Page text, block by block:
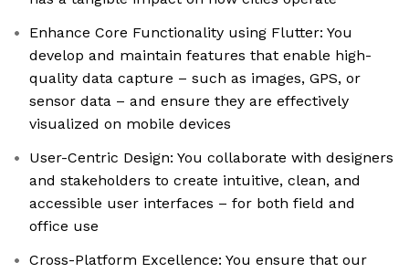
Enhance Core Functionality using Flutter: You
develop and maintain features that enable high-
quality data capture – such as images, GPS, or
sensor data – and ensure they are effectively
visualized on mobile devices
User-Centric Design: You collaborate with designers
and stakeholders to create intuitive, clean, and
accessible user interfaces – for both field and
office use
Cross-Platform Excellence: You ensure that our